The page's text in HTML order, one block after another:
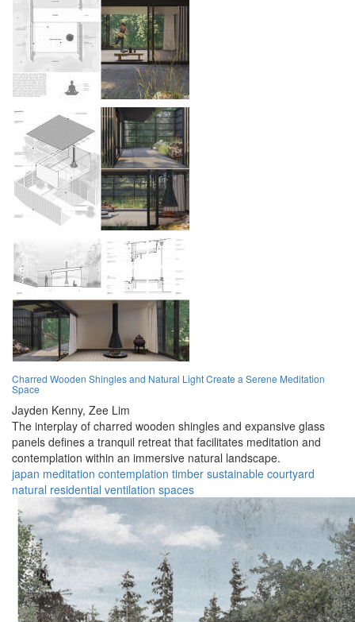
Charred Wooden Shingles and Natural Light Create a Serene Meditation
Space
Jayden Kenny, Zee Lim
The interplay of charred wooden shingles and expansive glass
panels defines a tranquil retreat that facilitates meditation and
contemplation within an immersive natural landscape.
japan meditation contemplation timber sustainable courtyard
natural residential ventilation spaces